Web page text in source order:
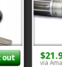
out
via